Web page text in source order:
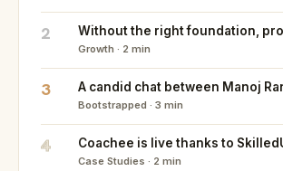
2 Without the right foundation,
Growth · 2 min
3 A candid chat between Manoj
Bootstrapped · 3 min
4 Coachee is live thanks to
Case Studies · 2 min